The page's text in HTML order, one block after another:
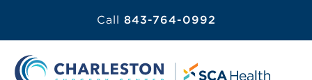
Call 843-764-0992